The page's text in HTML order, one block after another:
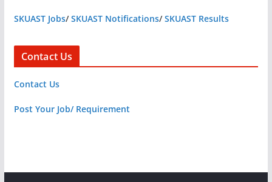
SKUAST Jobs/SKUAST Notifications/SKUAST Results
Contact Us
Contact Us
Post Your Job/ Requirement